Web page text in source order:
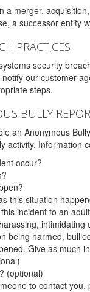
a merger,
a successor entity
PRACTICES
security
our customer
steps.
BULLY
an Anonymous
activity. Information
occur?
this situation
incident to an
intimidating
being harmed,
Give as much
(optional)
to contact